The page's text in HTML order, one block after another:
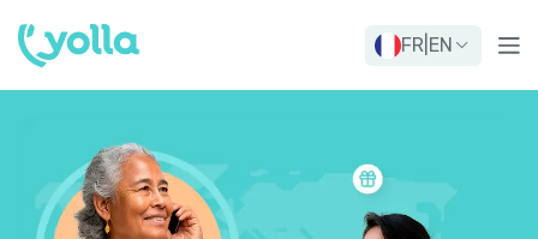
FR EN